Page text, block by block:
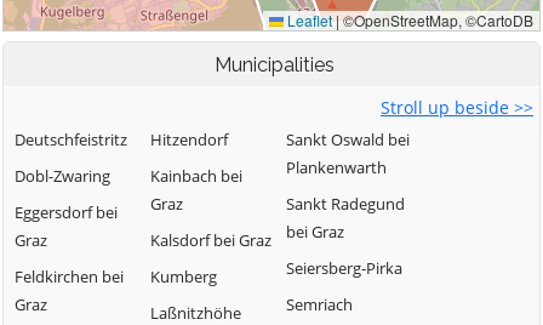
Municipalities
Stroll up beside >>
Deutschfeistritz
Dobl-Zwaring
Eggersdorf bei
Graz
Feldkirchen bei
Graz
Hitzendorf
Kainbach bei
Graz
Kalsdorf bei Graz
Kumberg
Laßnitzhöhe
Sankt Oswald bei
Plankenwarth
Sankt Radegund
bei Graz
Seiersberg-Pirka
Semriach